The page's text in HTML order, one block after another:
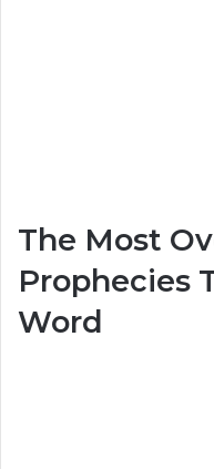
The Most
Prophecies
Word